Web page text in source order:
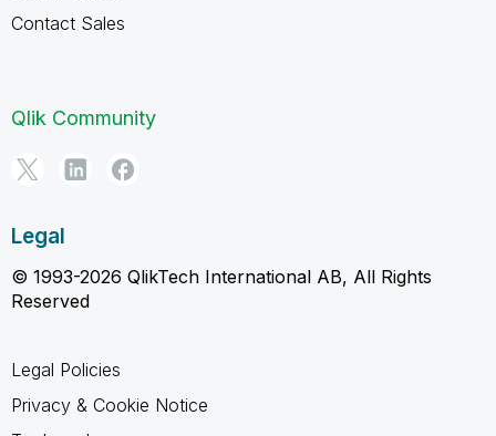
Contact Sales
Qlik Community
Legal
© 1993-2026 QlikTech International AB, All Rights
Reserved
Legal Policies
Privacy & Cookie Notice